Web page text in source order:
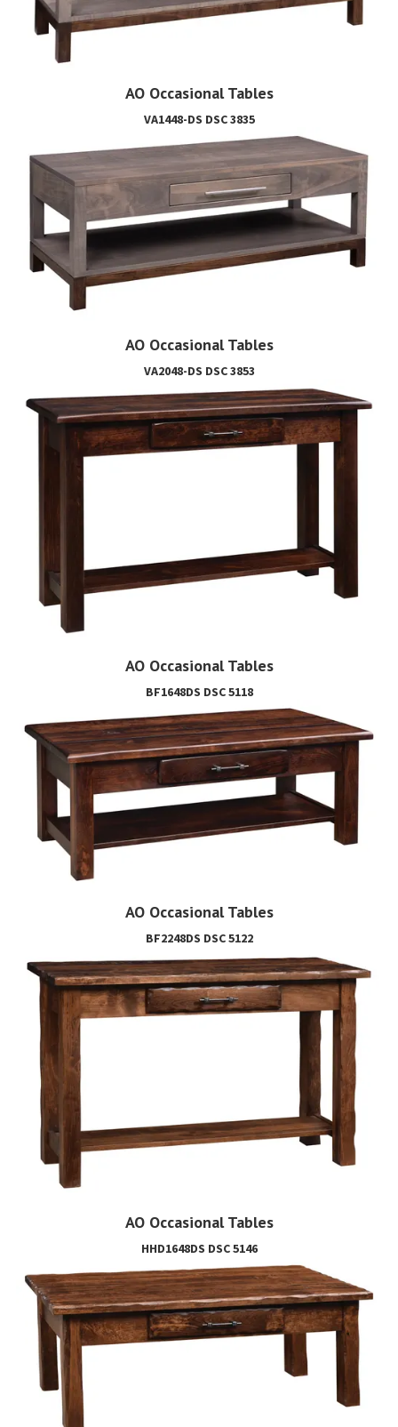
AO Occasional Tables
VA1448-DS DSC 3835
AO Occasional Tables
VA2048-DS DSC 3853
AO Occasional Tables
BF1648DS DSC 5118
AO Occasional Tables
BF2248DS DSC 5122
AO Occasional Tables
HHD1648DS DSC 5146